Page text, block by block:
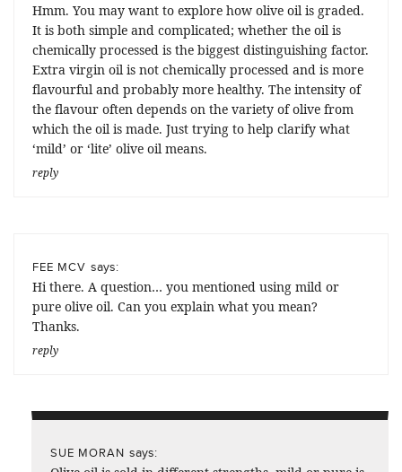
Hmm. You may want to explore how olive oil is graded.
It is both simple and complicated; whether the oil is
chemically processed is the biggest distinguishing factor.
Extra virgin oil is not chemically processed and is more
flavourful and probably more healthy. The intensity of
the flavour often depends on the variety of olive from
which the oil is made. Just trying to help clarify what
‘mild’ or ‘lite’ olive oil means.
reply
FEE MCV says:
Hi there. A question… you mentioned using mild or
pure olive oil. Can you explain what you mean?
Thanks.
reply
SUE MORAN says: